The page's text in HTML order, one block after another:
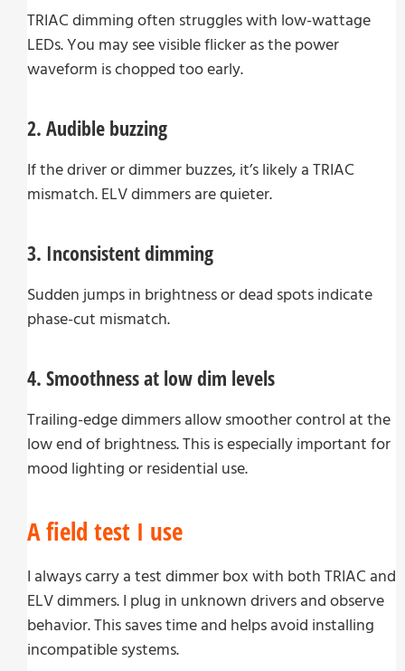
TRIAC dimming often struggles with low-wattage
LEDs. You may see visible flicker as the power
waveform is chopped too early.
2. Audible buzzing
If the driver or dimmer buzzes, it’s likely a TRIAC
mismatch. ELV dimmers are quieter.
3. Inconsistent dimming
Sudden jumps in brightness or dead spots indicate
phase-cut mismatch.
4. Smoothness at low dim levels
Trailing-edge dimmers allow smoother control at the
low end of brightness. This is especially important for
mood lighting or residential use.
A field test I use
I always carry a test dimmer box with both TRIAC and
ELV dimmers. I plug in unknown drivers and observe
behavior. This saves time and helps avoid installing
incompatible systems.